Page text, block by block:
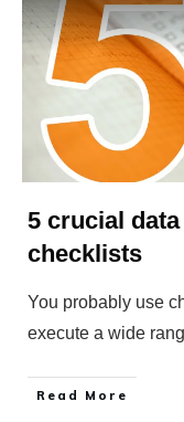
5 crucial
checklists
You probably use
execute a wide
​Read More